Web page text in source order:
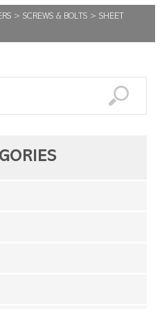
> SCREWS & BOLTS > SHEET